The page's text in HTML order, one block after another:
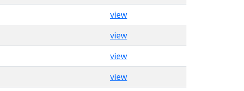
view
view
view
view